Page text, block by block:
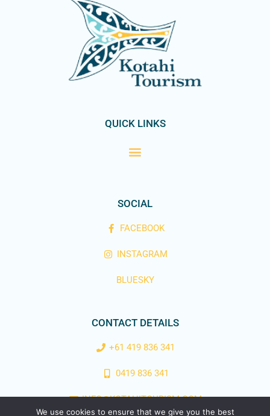
QUICK LINKS
SOCIAL
FACEBOOK
INSTAGRAM
BLUESKY
CONTACT DETAILS
+61 419 836 341
0419 836 341
INFO@KOTAHITOURISM.COM
We use cookies to ensure that we give you the best